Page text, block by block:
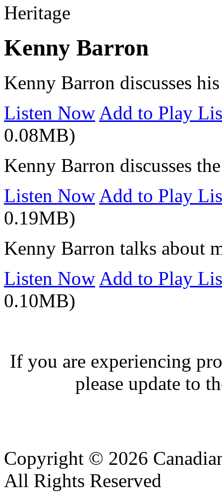
Kenny Barron
Kenny Barron discusses
Listen Now Add to Play
0.08MB)
Kenny Barron discusses
Listen Now Add to Play
0.19MB)
Kenny Barron talks about
Listen Now Add to Play
0.10MB)
If you are experiencing
please update to
Copyright © 2026
All Rights Reserved